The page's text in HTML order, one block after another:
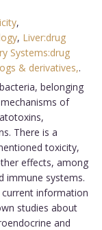
,
, Liver:drug
Systems:drug
& derivatives,.
belonging
of
There is a
toxicity,
effects, among
immune systems.
information
studies about
and